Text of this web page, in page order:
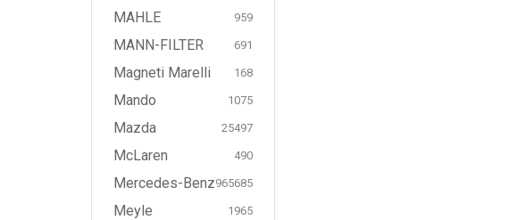
MAHLE 959
MANN-FILTER 691
Magneti Marelli 168
Mando 1075
Mazda 25497
McLaren 490
Mercedes-Benz965685
Meyle 1965